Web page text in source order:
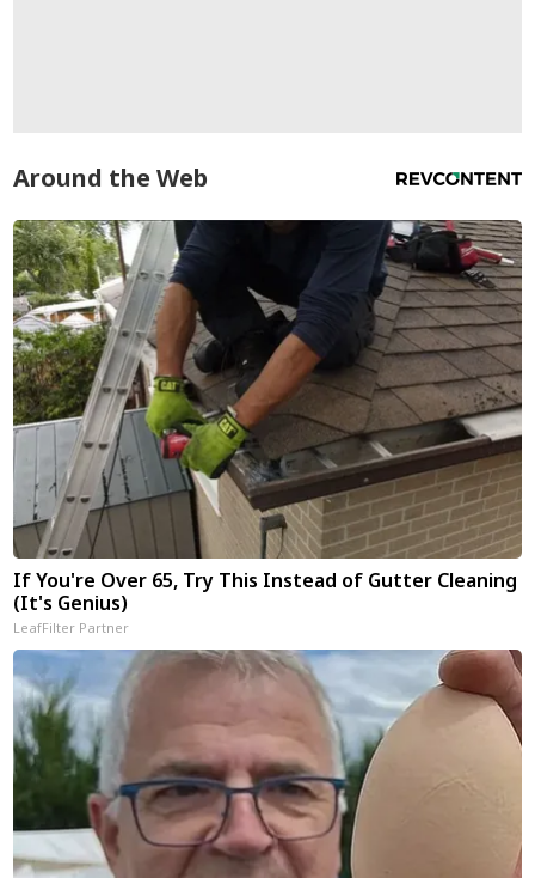
Around the Web
If You're Over 65, Try This Instead of Gutter Cleaning
(It's Genius)
LeafFilter Partner